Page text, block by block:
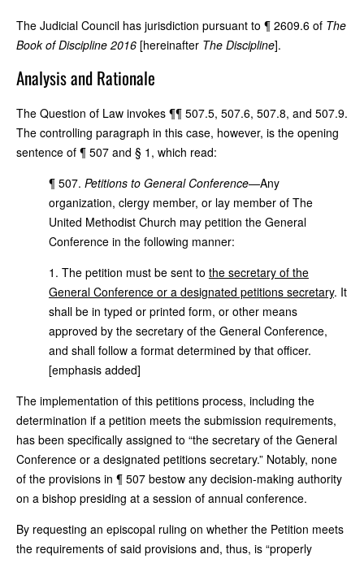
The Judicial Council has jurisdiction pursuant to ¶ 2609.6 of The
Book of Discipline 2016 [hereinafter The Discipline].
Analysis and Rationale
The Question of Law invokes ¶¶ 507.5, 507.6, 507.8, and 507.9.
The controlling paragraph in this case, however, is the opening
sentence of ¶ 507 and § 1, which read:
¶ 507. Petitions to General Conference—Any
organization, clergy member, or lay member of The
United Methodist Church may petition the General
Conference in the following manner:
1. The petition must be sent to the secretary of the
General Conference or a designated petitions secretary. It
shall be in typed or printed form, or other means
approved by the secretary of the General Conference,
and shall follow a format determined by that officer.
[emphasis added]
The implementation of this petitions process, including the
determination if a petition meets the submission requirements,
has been specifically assigned to “the secretary of the General
Conference or a designated petitions secretary.” Notably, none
of the provisions in ¶ 507 bestow any decision-making authority
on a bishop presiding at a session of annual conference.
By requesting an episcopal ruling on whether the Petition meets
the requirements of said provisions and, thus, is “properly